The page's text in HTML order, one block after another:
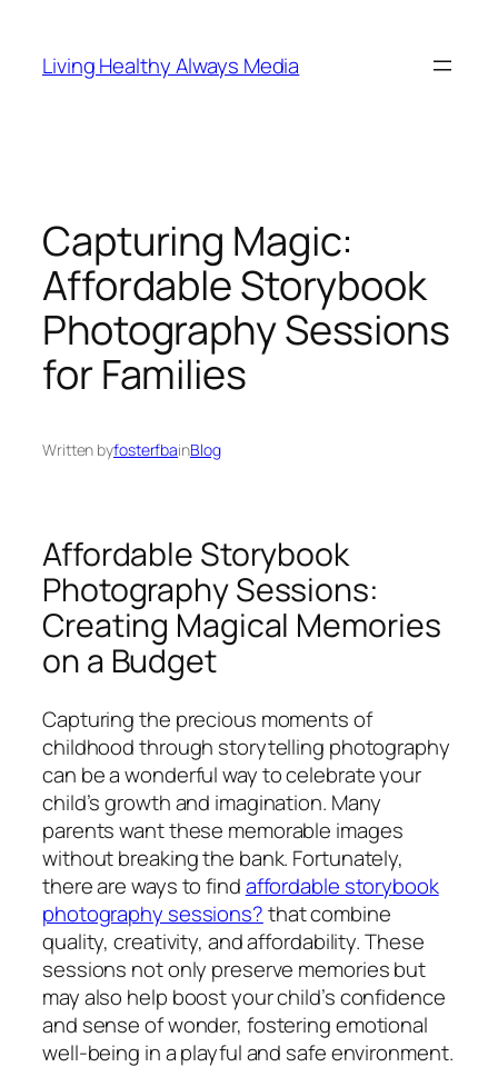
content
Living Healthy Always Media
Capturing Magic:
Affordable Storybook
Photography Sessions
for Families
Written byfosterfbainBlog
Affordable Storybook
Photography Sessions:
Creating Magical Memories
on a Budget
Capturing the precious moments of
childhood through storytelling photography
can be a wonderful way to celebrate your
child’s growth and imagination. Many
parents want these memorable images
without breaking the bank. Fortunately,
there are ways to findaffordable storybook
photography sessions?that combine
quality, creativity, and affordability. These
sessions not only preserve memories but
may also help boost your child’s confidence
and sense of wonder, fostering emotional
well-being in a playful and safe environment.